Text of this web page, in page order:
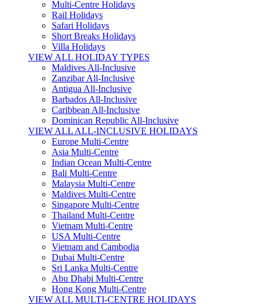
Multi-Centre Holidays
Rail Holidays
Safari Holidays
Short Breaks Holidays
Villa Holidays
VIEW ALL HOLIDAY TYPES
Maldives All-Inclusive
Zanzibar All-Inclusive
Antigua All-Inclusive
Barbados All-Inclusive
Caribbean All-Inclusive
Dominican Republic All-Inclusive
VIEW ALL ALL-INCLUSIVE HOLIDAYS
Europe Multi-Centre
Asia Multi-Centre
Indian Ocean Multi-Centre
Bali Multi-Centre
Malaysia Multi-Centre
Maldives Multi-Centre
Singapore Multi-Centre
Thailand Multi-Centre
Vietnam Multi-Centre
USA Multi-Centre
Vietnam and Cambodia
Dubai Multi-Centre
Sri Lanka Multi-Centre
Abu Dhabi Multi-Centre
Hong Kong Multi-Centre
VIEW ALL MULTI-CENTRE HOLIDAYS